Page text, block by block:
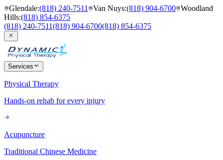
Glendale:(818) 240-7511 Van Nuys:(818) 904-6700 Woodland
Hills:(818) 854-6375
(818) 240-7511(818) 904-6700(818) 854-6375
Services
Physical Therapy
Hands-on rehab for every injury
Acupuncture
Traditional Chinese Medicine